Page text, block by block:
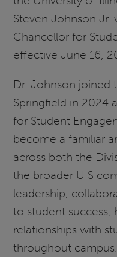
Steven Johnson Jr.
Chancellor for
effective June 16,
Dr. Johnson joined
Springfield in 2024
for Student
become a familiar
across both the
the broader UIS
leadership,
to student success,
relationships with
throughout campus.